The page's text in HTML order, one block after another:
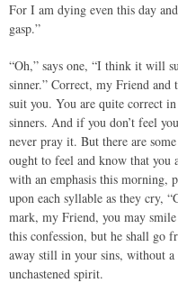
For I am dying even this day
gasp.”
“Oh,” says one, “I think it will
sinner.” Correct, my Friend
suit you. You are quite correct
sinners. And if you don’t feel
never pray it. But there are
ought to feel and know that you
with an emphasis this morning,
upon each syllable as they cry,
mark, my Friend, you may
this confession, but he shall go
away still in your sins, without
unchastened spirit.